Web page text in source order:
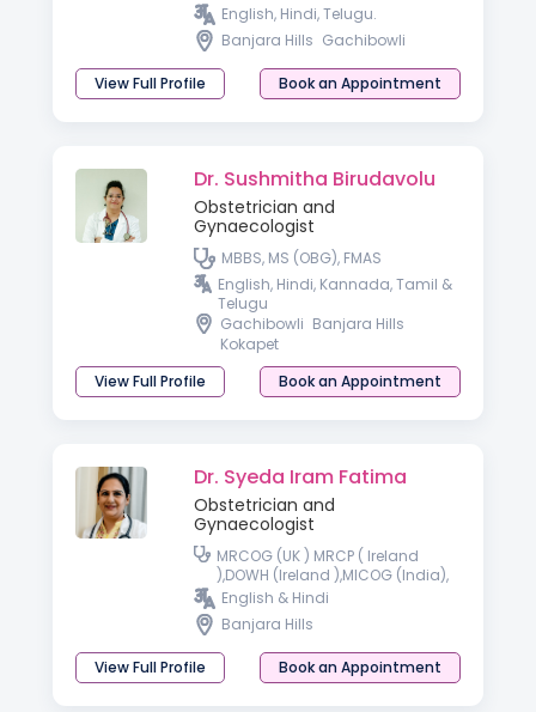
English, Hindi, Telugu.
Banjara Hills Gachibowli
View Full Profile Book an Appointment
Dr. Sushmitha Birudavolu
Obstetrician and
Gynaecologist
MBBS, MS (OBG), FMAS
English, Hindi, Kannada, Tamil &
Telugu
Gachibowli Banjara Hills
Kokapet
View Full Profile
Book an Appointment
Dr. Syeda Iram Fatima
Obstetrician and
Gynaecologist
MRCOG (UK ) MRCP ( Ireland
),DOWH (Ireland ),MICOG (India),
FMAS- Fellowship minimal
access surgery, Fellowship in
Fertility ( IMA )
English & Hindi
Banjara Hills
View Full Profile Book an Appointment